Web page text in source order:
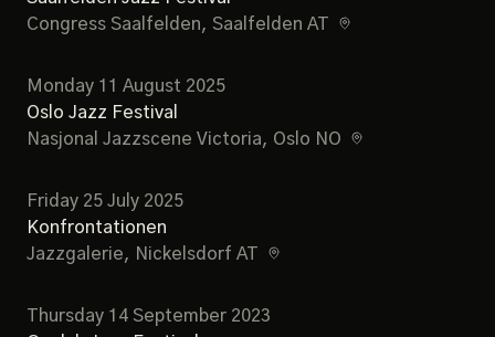
Congress Saalfelden, Saalfelden AT
Monday 11 August 2025
Oslo Jazz Festival
Nasjonal Jazzscene Victoria, Oslo NO
Friday 25 July 2025
Konfrontationen
Jazzgalerie, Nickelsdorf AT
Thursday 14 September 2023